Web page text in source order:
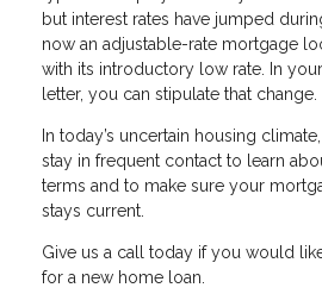
but interest rates have jumped
now an adjustable-rate mortgage
with its introductory low rate. In
letter, you can stipulate that change.
In today’s uncertain housing
stay in frequent contact to learn
terms and to make sure your
stays current.
Give us a call today if you would
for a new home loan.